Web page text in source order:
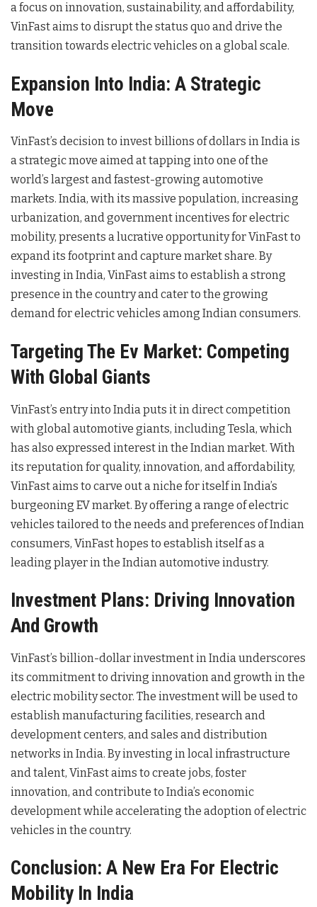
a focus on innovation, sustainability, and affordability,
VinFast aims to disrupt the status quo and drive the
transition towards electric vehicles on a global scale.
Expansion Into India: A Strategic
Move
VinFast’s decision to invest billions of dollars in India is
a strategic move aimed at tapping into one of the
world’s largest and fastest-growing automotive
markets. India, with its massive population, increasing
urbanization, and government incentives for electric
mobility, presents a lucrative opportunity for VinFast to
expand its footprint and capture market share. By
investing in India, VinFast aims to establish a strong
presence in the country and cater to the growing
demand for electric vehicles among Indian consumers.
Targeting The Ev Market: Competing
With Global Giants
VinFast’s entry into India puts it in direct competition
with global automotive giants, including Tesla, which
has also expressed interest in the Indian market. With
its reputation for quality, innovation, and affordability,
VinFast aims to carve out a niche for itself in India’s
burgeoning EV market. By offering a range of electric
vehicles tailored to the needs and preferences of Indian
consumers, VinFast hopes to establish itself as a
leading player in the Indian automotive industry.
Investment Plans: Driving Innovation
And Growth
VinFast’s billion-dollar investment in India underscores
its commitment to driving innovation and growth in the
electric mobility sector. The investment will be used to
establish manufacturing facilities, research and
development centers, and sales and distribution
networks in India. By investing in local infrastructure
and talent, VinFast aims to create jobs, foster
innovation, and contribute to India’s economic
development while accelerating the adoption of electric
vehicles in the country.
Conclusion: A New Era For Electric
Mobility In India